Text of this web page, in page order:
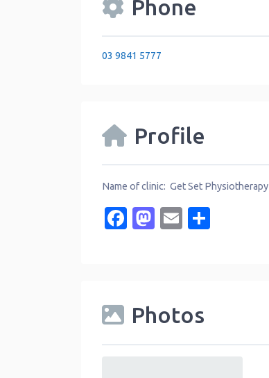
Phone
03 9841 5777
Profile
Name of clinic: Get Set Physiotherapy
Facebook
Mastodon
Email
Photos